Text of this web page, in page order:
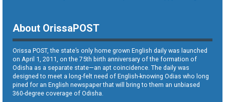
About OrissaPOST
Orissa POST, the state’s only home grown English daily was launched
on April 1, 2011, on the 75th birth anniversary of the formation of
Odisha as a separate state—an apt coincidence. The daily was
designed to meet a long-felt need of English-knowing Odias who long
pined for an English newspaper that will bring to them an unbiased
360-degree coverage of Odisha.